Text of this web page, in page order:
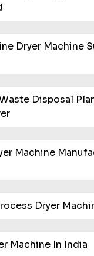
Dryer Machine
Disposal
Machine
Dryer
Machine In India